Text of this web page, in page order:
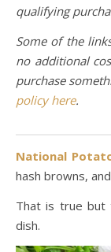
qualifying
Some of the
no additional
purchase
policy here.
National
hash browns,
That is true but
dish.